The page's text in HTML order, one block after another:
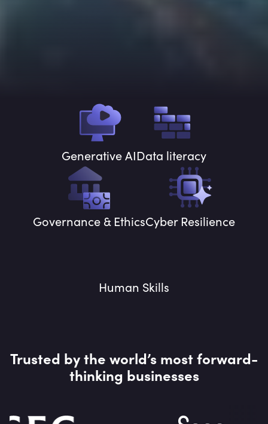
Generative AIData literacy
Governance & EthicsCyber Resilience
Human Skills
Trusted by the world’s most forward-
thinking businesses